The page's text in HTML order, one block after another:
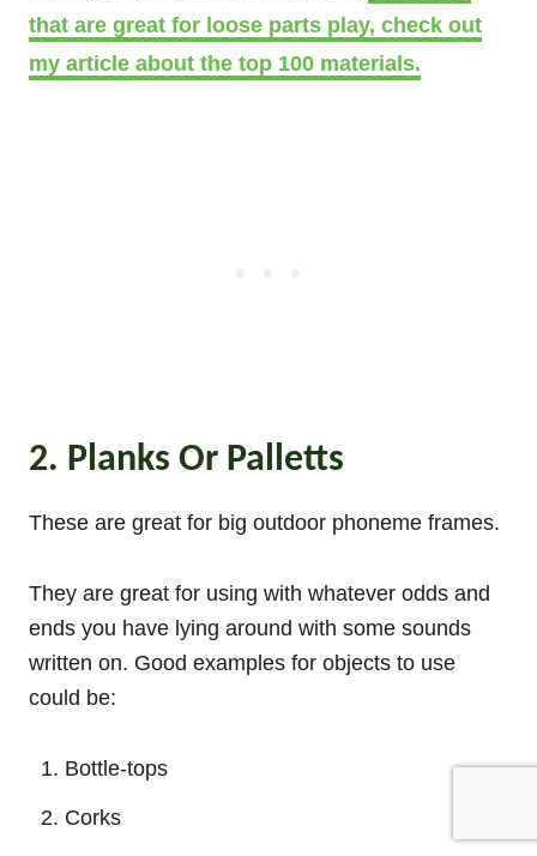
that are great for loose parts play, check out
my article about the top 100 materials.
2. Planks Or Palletts
These are great for big outdoor phoneme frames.
They are great for using with whatever odds and
ends you have lying around with some sounds
written on. Good examples for objects to use
could be:
Bottle-tops
Corks